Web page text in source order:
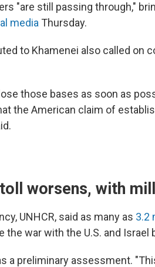
"are still passing through,"
media Thursday.
to Khamenei also called on
those bases as soon as
the American claim of
worsens, with
UNHCR, said as many as 3.2
the war with the U.S. and Israel
a preliminary assessment.